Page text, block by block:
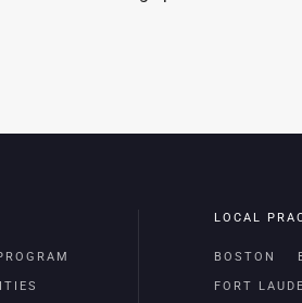
LOCAL
BOSTON
FORT